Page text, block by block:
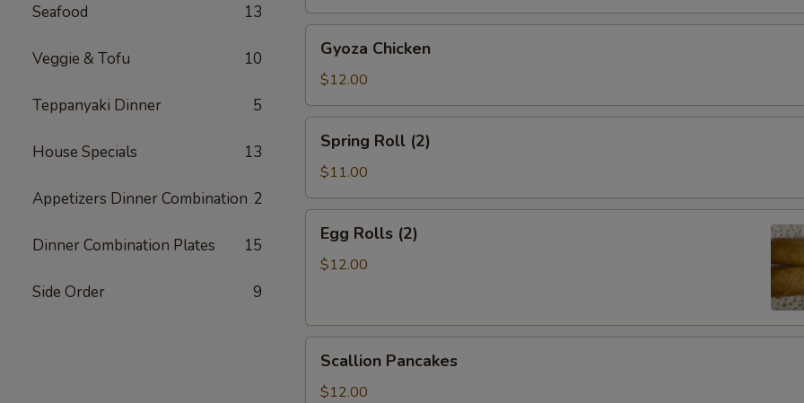
Seafood 13
Veggie & Tofu 10
Teppanyaki Dinner 5
House Specials 13
Appetizers Dinner Combination 2
Dinner Combination Plates 15
Side Order 9
Chicken
Gyoza Chicken
$12.00
Roll
(2)
Spring Roll (2)
$11.00
Rolls
(2)
Egg Rolls (2)
$12.00
Pancakes
Scallion Pancakes
$12.00